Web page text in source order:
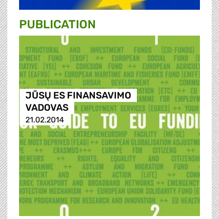
PUBLICATION
JŪSŲ ES FINANSAVIMO
VADOVAS
21.02.2014